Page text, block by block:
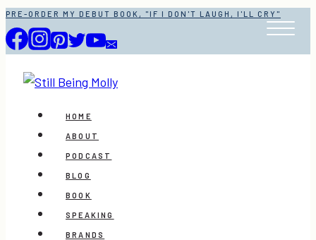
Skip
to
content
PRE-ORDER MY DEBUT BOOK, "IF I DON'T LAUGH, I'LL CRY"
HOME
ABOUT
PODCAST
BLOG
BOOK
SPEAKING
BRANDS